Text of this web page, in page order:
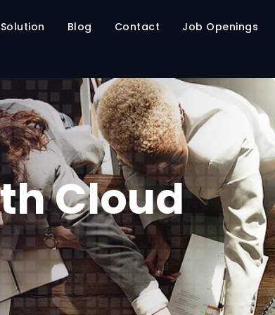
Solution Blog Contact Job Openings
Cloud